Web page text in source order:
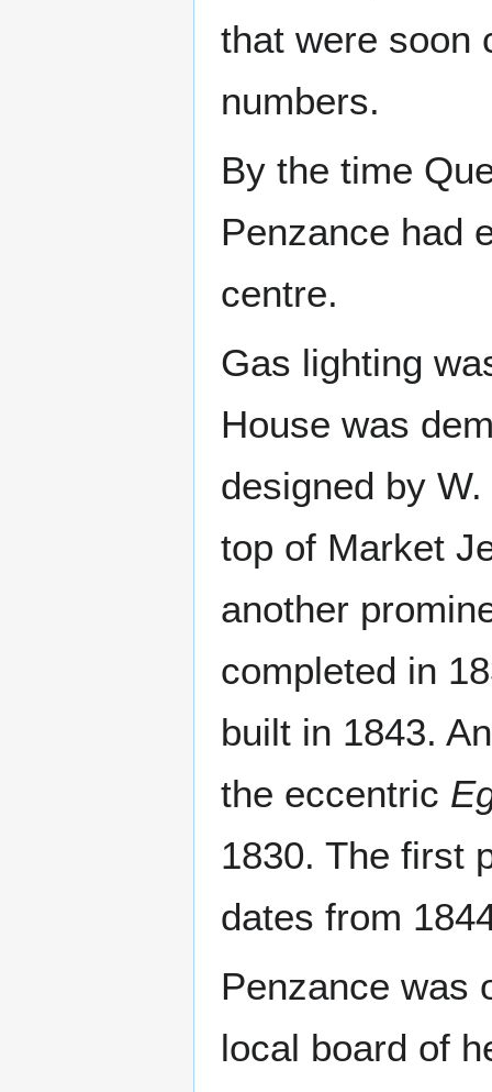
that were soon
numbers.
By the time
Penzance had
centre.
Gas lighting
House was
designed by
top of Market
another
completed in
built in 1843.
the eccentric
1830. The first
dates from
Penzance was
local board of